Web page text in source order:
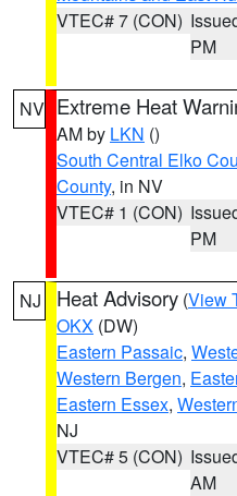
VTEC# 7 (CON)
PM
NV Extreme Heat
AM by LKN ()
South Central Elko
County, in NV
VTEC# 1 (CON)
PM
NJ Heat Advisory (View
OKX (DW)
Eastern Passaic,
Western Bergen,
Eastern Essex,
NJ
VTEC# 5 (CON)
AM